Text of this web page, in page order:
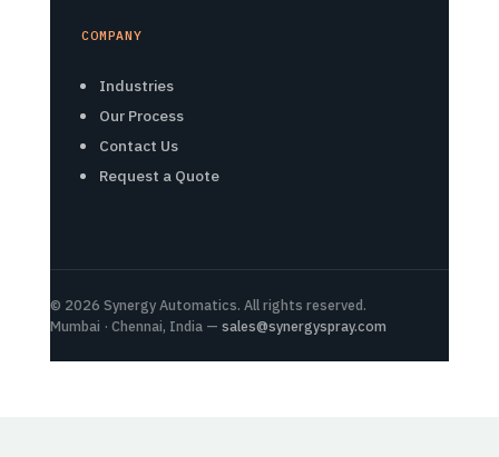
COMPANY
Industries
Our Process
Contact Us
Request a Quote
© 2026 Synergy Automatics. All rights reserved.
Mumbai · Chennai, India — sales@synergyspray.com